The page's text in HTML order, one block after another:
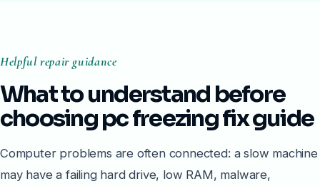
Helpful repair guidance
What to understand before
choosing pc freezing fix guide
Computer problems are often connected: a slow machine
may have a failing hard drive, low RAM, malware,